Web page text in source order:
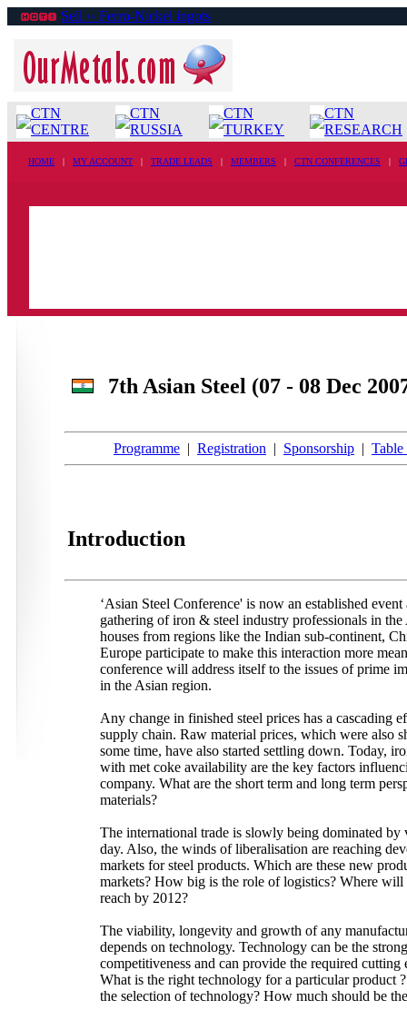
Sell ›› Ferro-Nickel ingots
CTN
CENTRE
CTN
RUSSIA
CTN
TURKEY
CTN
RESEARCH
HOME | MY ACCOUNT | TRADE LEADS | MEMBERS | CTN CONFERENCES |
7th Asian Steel (07 - 08 Dec
Programme | Registration | Sponsorship | Table
Introduction
‘Asian Steel Conference' is now an established event
gathering of iron & steel industry professionals in the
houses from regions like the Indian sub-continent,
Europe participate to make this interaction more
conference will address itself to the issues of prime
in the Asian region.
Any change in finished steel prices has a cascading
supply chain. Raw material prices, which were also
some time, have also started settling down. Today,
with met coke availability are the key factors
company. What are the short term and long term
materials?
The international trade is slowly being dominated by
day. Also, the winds of liberalisation are reaching
markets for steel products. Which are these new
markets? How big is the role of logistics? Where will
reach by 2012?
The viability, longevity and growth of any
depends on technology. Technology can be the
competitiveness and can provide the required
What is the right technology for a particular product
the selection of technology? How much should be